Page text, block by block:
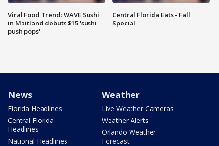
Viral Food Trend: WAVE Sushi
in Maitland debuts $15 'sushi
push pops'
Central Florida Eats - Fall
Special
News
Florida Headlines
Central Florida
Headlines
National Headlines
Weather
Live Weather Cameras
Weather Alerts
Orlando Weather
Forecast